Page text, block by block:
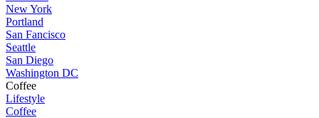
New York
Portland
San Fancisco
Seattle
San Diego
Washington DC
Coffee
Lifestyle
Coffee